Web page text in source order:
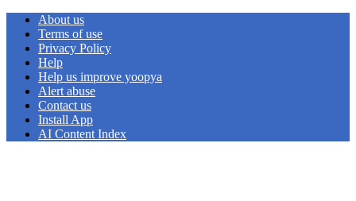
About us
Terms of use
Privacy Policy
Help
Help us improve yoopya
Alert abuse
Contact us
Install App
AI Content Index